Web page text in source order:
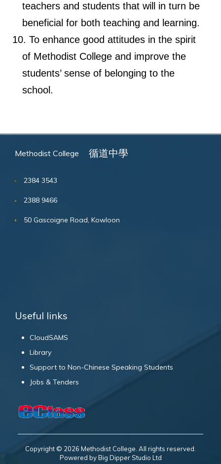
teachers and students that will in turn be
beneficial for both teaching and learning.
To enhance good attitudes in the spirit
of Methodist College and improve the
students’ sense of belonging to the
school.
Methodist College 循道中學
2384 3543
2388 9466
50 Gascoigne Road, Kowloon
Useful links
CloudSAMS
Library
Support to Non-Chinese Speaking Students
Jobs & Tenders
Copyright © 2026 Methodist College. All rights reserved.
Powered by Big Dipper Studio Ltd